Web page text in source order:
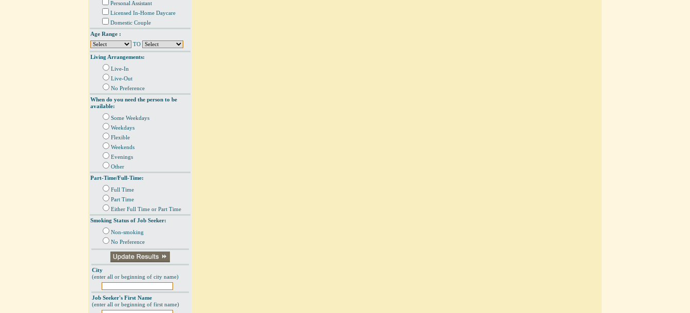
Personal Assistant
Licensed In-Home Daycare
Domestic Couple
Age Range :
TO
Living Arrangements:
Live-In
Live-Out
No Preference
When do you need the person to be
available:
Some Weekdays
Weekdays
Flexible
Weekends
Evenings
Other
Part-Time/Full-Time:
Full Time
Part Time
Either Full Time or Part Time
Smoking Status of Job Seeker:
Non-smoking
No Preference
City
(enter all or beginning of city name)
Job Seeker's First Name
(enter all or beginning of first name)